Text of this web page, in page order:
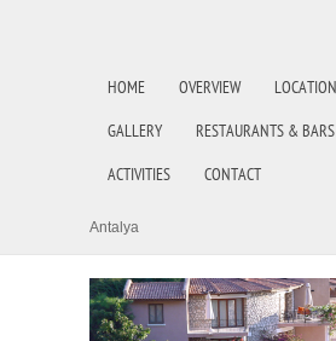
Antalya
HOME OVERVIEW LOCATION
GALLERY RESTAURANTS & BARS
ACTIVITIES CONTACT